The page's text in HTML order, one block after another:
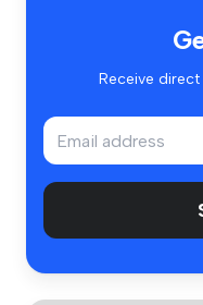
Receive